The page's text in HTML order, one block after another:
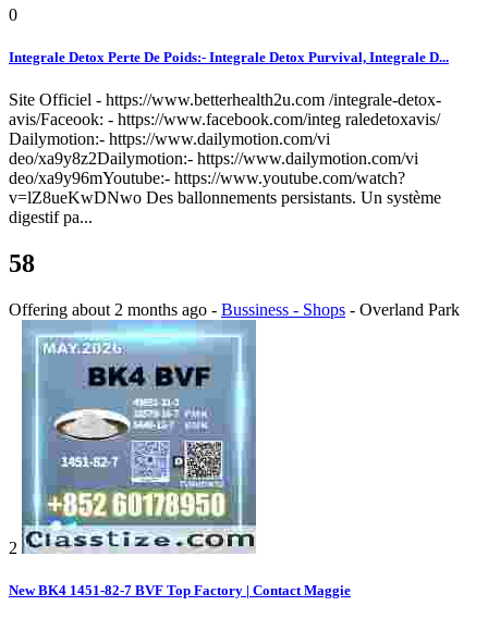
0
Integrale Detox Perte De Poids:- Integrale Detox Purvival, Integrale D...
Site Officiel - https://www.betterhealth2u.com /integrale-detox-
avis/Faceook: - https://www.facebook.com/integ raledetoxavis/
Dailymotion:- https://www.dailymotion.com/vi
deo/xa9y8z2Dailymotion:- https://www.dailymotion.com/vi
deo/xa9y96mYoutube:- https://www.youtube.com/watch?
v=lZ8ueKwDNwo Des ballonnements persistants. Un système
digestif pa...
58
Offering about 2 months ago - Bussiness - Shops - Overland Park
2
New BK4 1451-82-7 BVF Top Factory | Contact Maggie